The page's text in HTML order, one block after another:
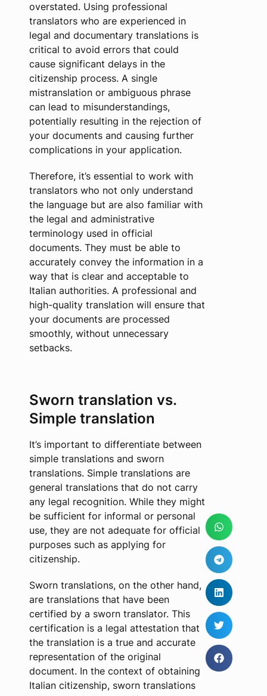
overstated. Using professional
translators who are experienced in
legal and documentary translations is
critical to avoid errors that could
cause significant delays in the
citizenship process. A single
mistranslation or ambiguous phrase
can lead to misunderstandings,
potentially resulting in the rejection of
your documents and causing further
complications in your application.
Therefore, it’s essential to work with
translators who not only understand
the language but are also familiar with
the legal and administrative
terminology used in official
documents. They must be able to
accurately convey the information in a
way that is clear and acceptable to
Italian authorities. A professional and
high-quality translation will ensure that
your documents are processed
smoothly, without unnecessary
setbacks.
Sworn translation vs.
Simple translation
It’s important to differentiate between
simple translations and sworn
translations. Simple translations are
general translations that do not carry
any legal recognition. While they might
be sufficient for informal or personal
use, they are not adequate for official
purposes such as applying for
citizenship.
Sworn translations, on the other hand,
are translations that have been
certified by a sworn translator. This
certification is a legal attestation that
the translation is a true and accurate
representation of the original
document. In the context of obtaining
Italian citizenship, sworn translations